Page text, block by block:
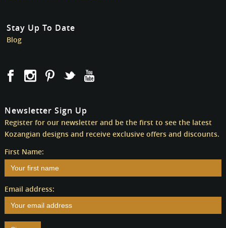
Stay Up To Date
Blog
Newsletter Sign Up
Register for our newsletter and be the first to see the latest
Kozangian designs and receive exclusive offers and discounts.
First Name:
Email address: